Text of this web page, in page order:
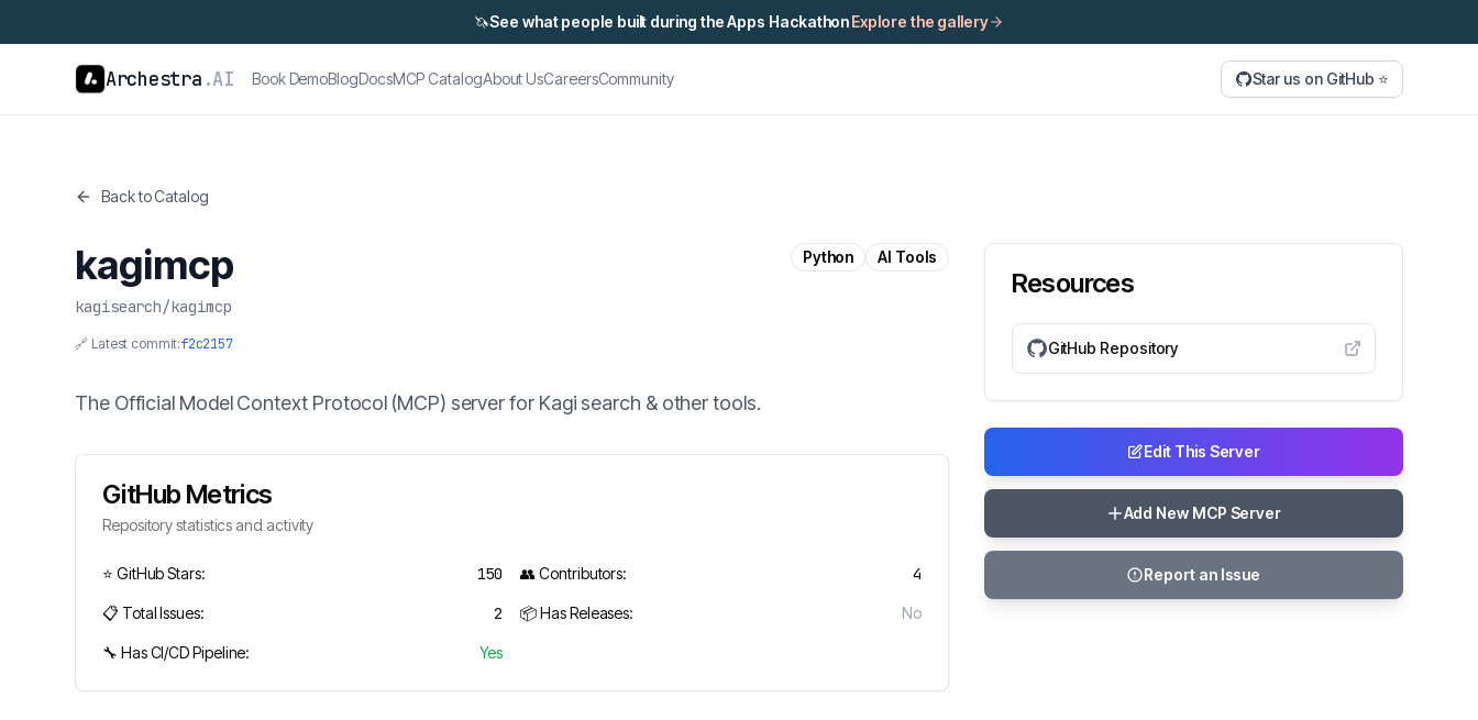
🦄See what people built during the Apps HackathonExplore the gallery
Archestra .AI Book DemoBlogDocsMCP CatalogAbout UsCareersCommunity Star us on GitHub ⭐
Back to Catalog
kagimcp
kagisearch/kagimcp
🔗 Latest commit:f2c2157
Python AI Tools
The Official Model Context Protocol (MCP) server for Kagi search & other tools.
GitHub Metrics
Repository statistics and activity
⭐ GitHub Stars: 150 👥 Contributors: 4
📋 Total Issues: 2 📦 Has Releases: No
🔧 Has CI/CD Pipeline: Yes
Resources
GitHub Repository
Edit This Server
Add New MCP Server
Report an Issue